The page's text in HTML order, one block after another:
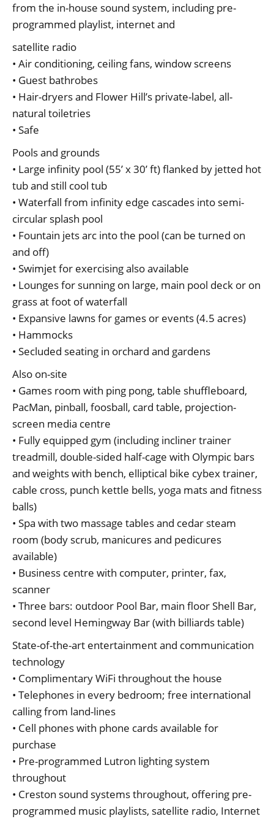
from the in-house sound system, including pre-
programmed playlist, internet and
satellite radio
• Air conditioning, ceiling fans, window screens
• Guest bathrobes
• Hair-dryers and Flower Hill’s private-label, all-
natural toiletries
• Safe
Pools and grounds
• Large infinity pool (55’ x 30’ ft) flanked by jetted hot
tub and still cool tub
• Waterfall from infinity edge cascades into semi-
circular splash pool
• Fountain jets arc into the pool (can be turned on
and off)
• Swimjet for exercising also available
• Lounges for sunning on large, main pool deck or on
grass at foot of waterfall
• Expansive lawns for games or events (4.5 acres)
• Hammocks
• Secluded seating in orchard and gardens
Also on-site
• Games room with ping pong, table shuffleboard,
PacMan, pinball, foosball, card table, projection-
screen media centre
• Fully equipped gym (including incliner trainer
treadmill, double-sided half-cage with Olympic bars
and weights with bench, elliptical bike cybex trainer,
cable cross, punch kettle bells, yoga mats and fitness
balls)
• Spa with two massage tables and cedar steam
room (body scrub, manicures and pedicures
available)
• Business centre with computer, printer, fax,
scanner
• Three bars: outdoor Pool Bar, main floor Shell Bar,
second level Hemingway Bar (with billiards table)
State-of-the-art entertainment and communication
technology
• Complimentary WiFi throughout the house
• Telephones in every bedroom; free international
calling from land-lines
• Cell phones with phone cards available for
purchase
• Pre-programmed Lutron lighting system
throughout
• Creston sound systems throughout, offering pre-
programmed music playlists, satellite radio, Internet